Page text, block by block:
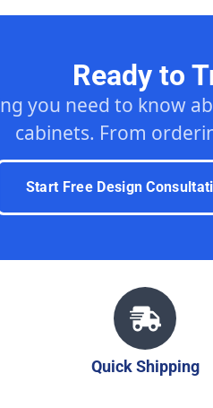
Ready to
you need to know
cabinets. From
Start Free Design
Quick Shipping